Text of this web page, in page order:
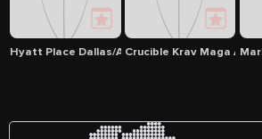
Hyatt Place Dallas/AllenCrucible Krav Maga Allen